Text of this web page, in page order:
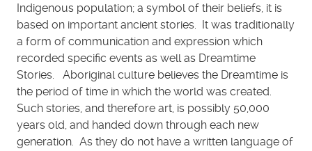
Indigenous population; a symbol of their beliefs, it is
based on important ancient stories. It was traditionally
a form of communication and expression which
recorded specific events as well as Dreamtime
Stories. Aboriginal culture believes the Dreamtime is
the period of time in which the world was created.
Such stories, and therefore art, is possibly 50,000
years old, and handed down through each new
generation. As they do not have a written language of